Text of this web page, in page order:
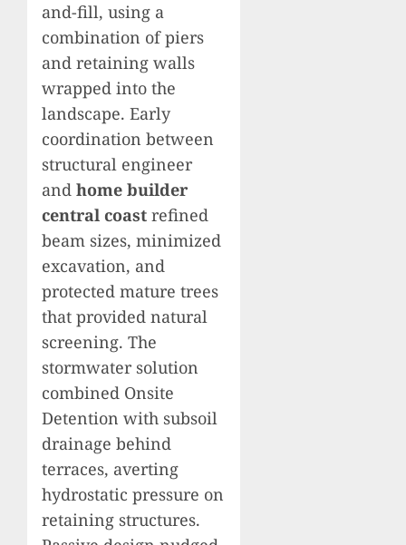
and-fill, using a
combination of piers
and retaining walls
wrapped into the
landscape. Early
coordination between
structural engineer
and home builder
central coast refined
beam sizes, minimized
excavation, and
protected mature trees
that provided natural
screening. The
stormwater solution
combined Onsite
Detention with subsoil
drainage behind
terraces, averting
hydrostatic pressure on
retaining structures.